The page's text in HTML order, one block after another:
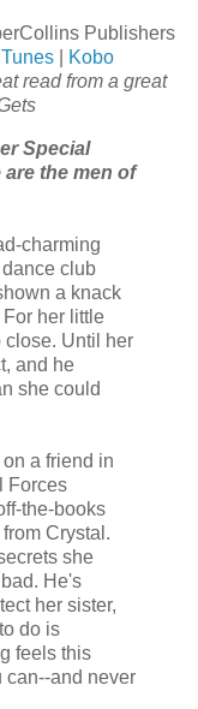
Publishers
Kobo
read from a great
Special
are the men of
charming
club
a knack
her little
close. Until her
and he
she could
a friend in
Forces
the-books
Crystal.
she
He's
her sister,
do is
feels this
can--and never